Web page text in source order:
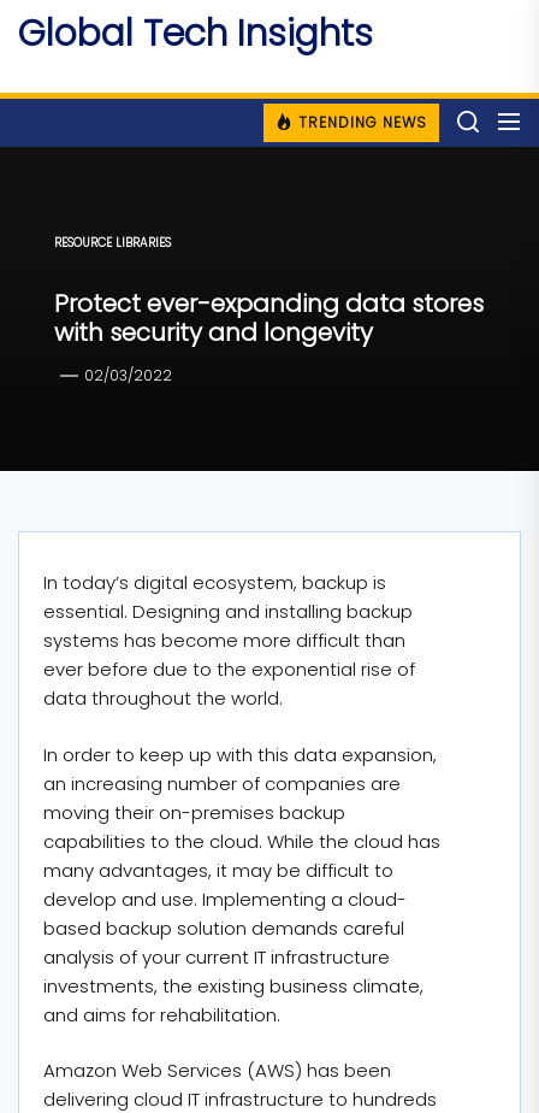
Skip
content
Global Tech Insights
TRENDING NEWS
RESOURCE LIBRARIES
Protect ever-expanding data stores
with security and longevity
02/03/2022
In today’s digital ecosystem, backup is
essential. Designing and installing backup
systems has become more difficult than
ever before due to the exponential rise of
data throughout the world.
In order to keep up with this data expansion,
an increasing number of companies are
moving their on-premises backup
capabilities to the cloud. While the cloud has
many advantages, it may be difficult to
develop and use. Implementing a cloud-
based backup solution demands careful
analysis of your current IT infrastructure
investments, the existing business climate,
and aims for rehabilitation.
Amazon Web Services (AWS) has been
delivering cloud IT infrastructure to hundreds